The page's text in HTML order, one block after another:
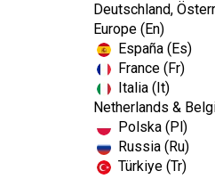
Deutschland,
Europe (En)
España (Es)
France (Fr)
Italia (It)
Netherlands &
Polska (Pl)
Russia (Ru)
Türkiye (Tr)